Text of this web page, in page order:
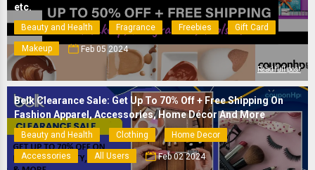
etc.
Beauty and Health Fragrance Freebies Gift Card
Makeup Feb 05 2024
Read full post
Belk Clearance Sale: Get Up To 70% Off + Free Shipping On
Fashion Apparel, Accessories, Home Décor And More
Beauty and Health Clothing Home Decor
Accessories All Users Feb 02 2024